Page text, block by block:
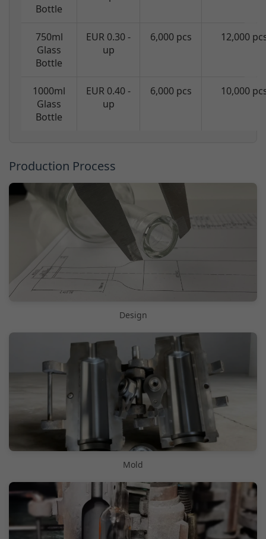
Bottle
750ml
Glass
Bottle
EUR 0.30 -
up
6,000 pcs 12,000
1000ml
Glass
Bottle
EUR 0.40 -
up
6,000 pcs 10,000
Production Process
Design
Mold